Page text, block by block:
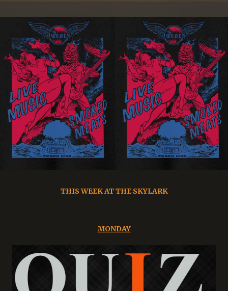
THIS WEEK AT THE SKYLARK
MONDAY